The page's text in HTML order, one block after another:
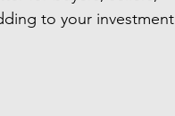
to your investment